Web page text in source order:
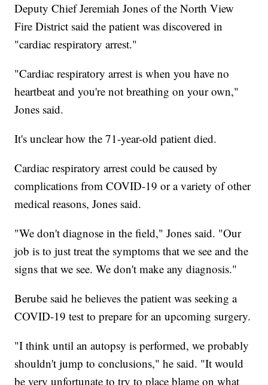
Deputy Chief Jeremiah Jones of the North View
Fire District said the patient was discovered in
"cardiac respiratory arrest."
"Cardiac respiratory arrest is when you have no
heartbeat and you're not breathing on your own,"
Jones said.
It's unclear how the 71-year-old patient died.
Cardiac respiratory arrest could be caused by
complications from COVID-19 or a variety of other
medical reasons, Jones said.
"We don't diagnose in the field," Jones said. "Our
job is to just treat the symptoms that we see and the
signs that we see. We don't make any diagnosis."
Berube said he believes the patient was seeking a
COVID-19 test to prepare for an upcoming surgery.
"I think until an autopsy is performed, we probably
shouldn't jump to conclusions," he said. "It would
be very unfortunate to try to place blame on what